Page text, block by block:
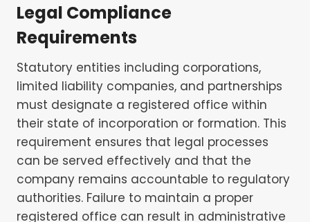
Legal Compliance
Requirements
Statutory entities including corporations,
limited liability companies, and partnerships
must designate a registered office within
their state of incorporation or formation. This
requirement ensures that legal processes
can be served effectively and that the
company remains accountable to regulatory
authorities. Failure to maintain a proper
registered office can result in administrative